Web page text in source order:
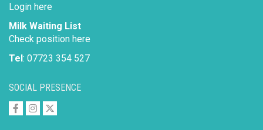
SOCIAL PRESENCE
Login here
Milk Waiting List
Check position here
Tel: 07723 354 527